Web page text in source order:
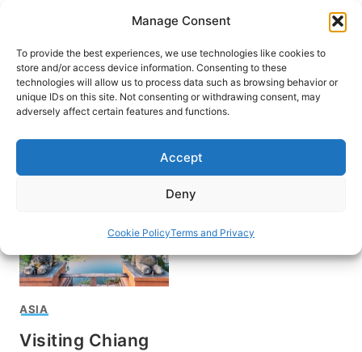
Manage Consent
To provide the best experiences, we use technologies like cookies to
store and/or access device information. Consenting to these
technologies will allow us to process data such as browsing behavior or
unique IDs on this site. Not consenting or withdrawing consent, may
adversely affect certain features and functions.
Accept
Deny
Cookie PolicyTerms and Privacy
content
HOME
Chiang Mai
ASIA
Visiting Chiang